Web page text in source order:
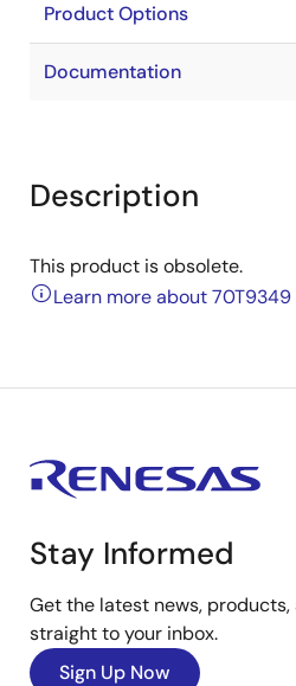
Product Options
Documentation
Description
This product is obsolete.
Learn more about 70T9349
Stay Informed
Get the latest news,
straight to your inbox.
Sign Up Now